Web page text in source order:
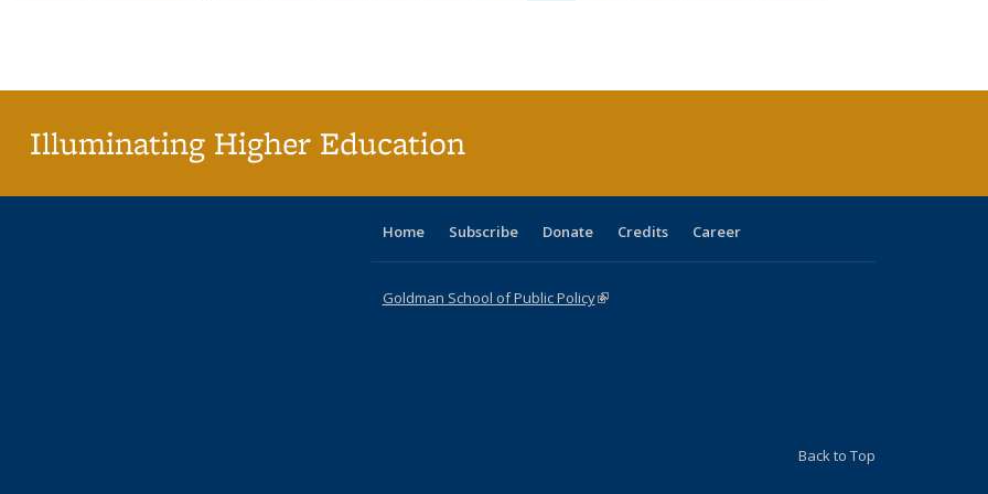
table:
table:listing table:listing table:listing table:listing table:listing table:listing table:listinglisting table:listing table: table:
Illuminating Higher Education
Home Subscribe Donate Credits Career
Goldman School of Public Policy(link is external)
Back to Top